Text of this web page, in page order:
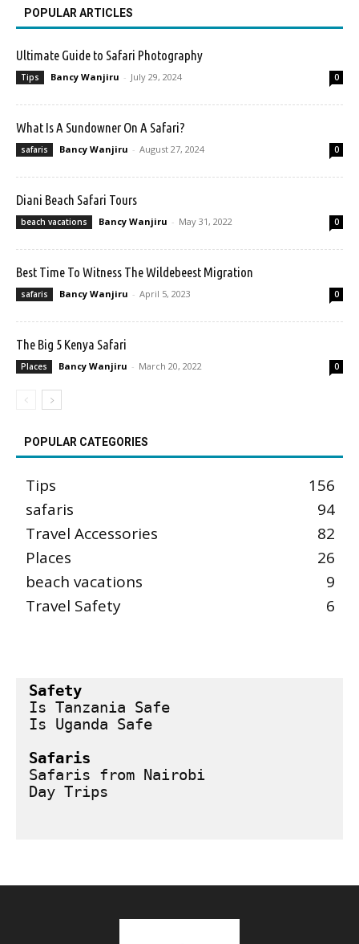
POPULAR ARTICLES
Ultimate Guide to Safari Photography
Tips Bancy Wanjiru - July 29, 2024 0
What Is A Sundowner On A Safari?
safaris Bancy Wanjiru - August 27, 2024 0
Diani Beach Safari Tours
beach vacations Bancy Wanjiru - May 31, 2022 0
Best Time To Witness The Wildebeest Migration
safaris Bancy Wanjiru - April 5, 2023 0
The Big 5 Kenya Safari
Places Bancy Wanjiru - March 20, 2022 0
POPULAR CATEGORIES
Tips
156
safaris
94
Travel Accessories
82
Places
26
beach vacations
9
Travel Safety
6
Safety
Is Tanzania Safe
Is Uganda Safe
Safaris
Safaris from Nairobi